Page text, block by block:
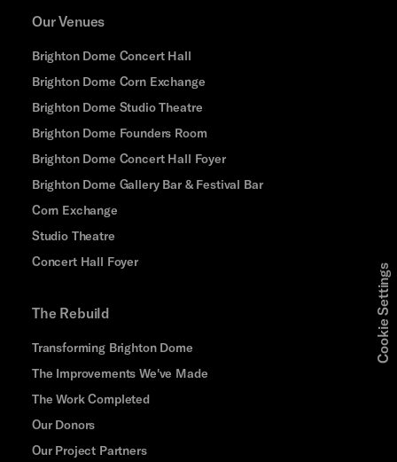
Our Venues
Brighton Dome Concert Hall
Brighton Dome Corn Exchange
Brighton Dome Studio Theatre
Brighton Dome Founders Room
Brighton Dome Concert Hall Foyer
Brighton Dome Gallery Bar & Festival Bar
Corn Exchange
Studio Theatre
Concert Hall Foyer
The Rebuild
Transforming Brighton Dome
The Improvements We've Made
The Work Completed
Our Donors
Our Project Partners
Cookie Settings